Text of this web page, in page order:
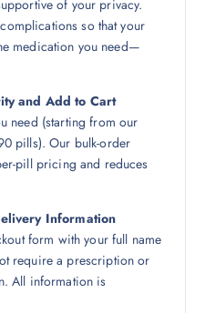
of your privacy.
so that your
medication you need—
and Add to Cart
need (starting from our
pills). Our bulk-order
pill pricing and reduces
Information
form with your full name
require a prescription or
All information is